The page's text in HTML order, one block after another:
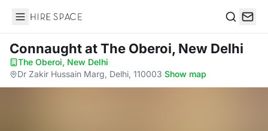
Hire Space
Connaughtat The Oberoi, New Delhi
The Oberoi, New Delhi·
Dr Zakir Hussain Marg, Delhi, 110003·Show map